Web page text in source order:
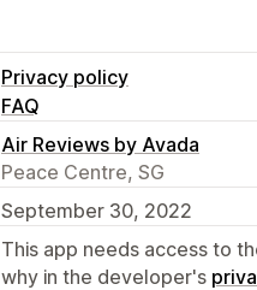
Privacy policy
FAQ
Air Reviews by Avada
Peace Centre, SG
September 30, 2022
This app needs access to
why in the developer's